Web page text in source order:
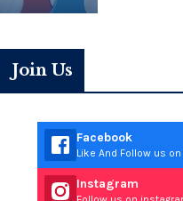
Join Us
Facebook
Like And Follow us
Instagram